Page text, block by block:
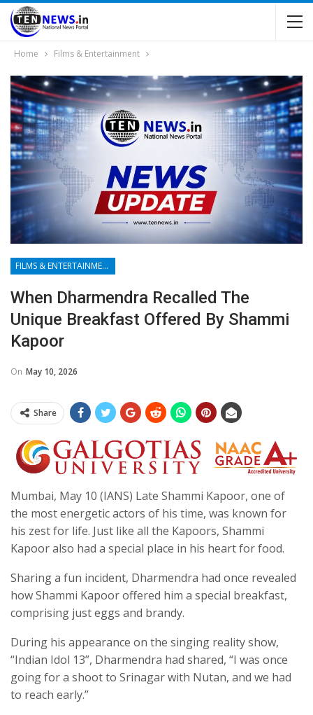
Home Films & Entertainment
FILMS & ENTERTAINMENT
When Dharmendra Recalled The
Unique Breakfast Offered By Shammi
Kapoor
On May 10, 2026
Share
Mumbai, May 10 (IANS) Late Shammi Kapoor, one of
the most energetic actors of his time, was known for
his zest for life. Just like all the Kapoors, Shammi
Kapoor also had a special place in his heart for food.
Sharing a fun incident, Dharmendra had once revealed
how Shammi Kapoor offered him a special breakfast,
comprising just eggs and brandy.
During his appearance on the singing reality show,
“Indian Idol 13”, Dharmendra had shared, “I was once
going for a shoot to Srinagar with Nutan, and we had
to reach early.”